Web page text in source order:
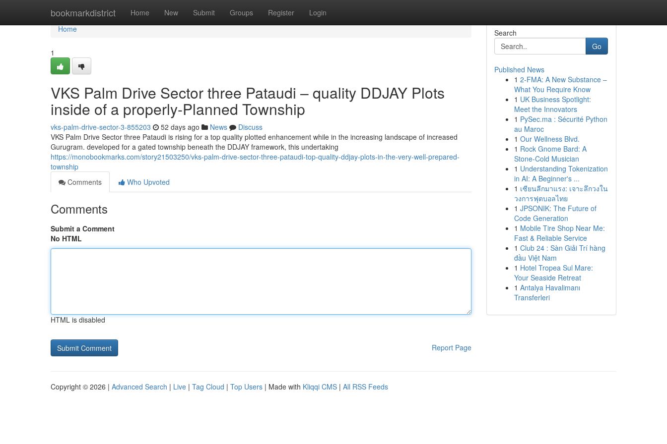
bookmarkdistrict Home New Submit Groups Register Login
Home
Home
1
VKS Palm Drive Sector three Pataudi – quality DDJAY Plots
inside of a properly-Planned Township
vks-palm-drive-sector-3-855203 52 days ago News
Discuss
VKS Palm Drive Sector three Pataudi is rising for a top quality plotted enhancement while in the increasing landscape of increased
Gurugram. developed for a gated township beneath the DDJAY framework, this undertaking
https://monobookmarks.com/story21503250/vks-palm-drive-sector-three-pataudi-top-quality-ddjay-plots-in-the-very-well-prepared-
township
Comments
Who Upvoted
Comments
Submit a Comment
No HTML
HTML is disabled
Report Page
Search
Go
Published News
1 2-FMA: A New Substance –
What You Require Know
1 UK Business Spotlight:
Meet the Innovators
1 PySec.ma : Sécurité Python
au Maroc
1 Our Wellness Blvd.
1 Rock Gnome Bard: A
Stone-Cold Musician
1 Understanding Tokenization
in AI: A Beginner's ...
1 เซียนลีกมาแรง: เจาะลึกวงใน
วงการฟุตบอลไทย
1 JPSONIK: The Future of
Code Generation
1 Mobile Tire Shop Near Me:
Fast & Reliable Service
1 Club 24 : Sàn Giải Trí hàng
đầu Việt Nam
1 Hotel Tropea Sul Mare:
Your Seaside Retreat
1 Antalya Havalimanı
Transferleri
Copyright © 2026 | Advanced Search | Live | Tag Cloud | Top Users | Made with Kliqqi CMS | All RSS Feeds